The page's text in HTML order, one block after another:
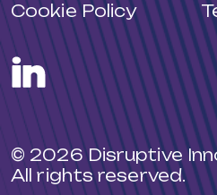
Cookie Policy
LinkedIn
© 2026 Disruptive
All rights reserved.